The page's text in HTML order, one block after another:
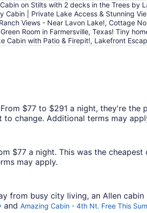
on Stilts with 2 decks in the Trees by
Cabin | Private Lake Access & Stunning
Views - Near Lavon Lake!, Cottage
Room in Farmersville, Texas! Tiny
Cabin with Patio & Firepit!, Lakefront
$77 to $291 a night, they're
change. Additional terms may
$77 a night. This was the
may apply.
from busy city living, an Allen cabin
and Amazing Cabin - 4th Nt. Free This